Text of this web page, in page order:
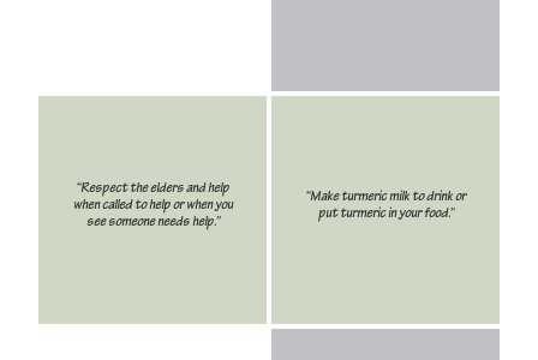
“Respect the elders and help
when called to help or when you
see someone needs help.”
“Make turmeric milk to drink or
put turmeric in your food.”